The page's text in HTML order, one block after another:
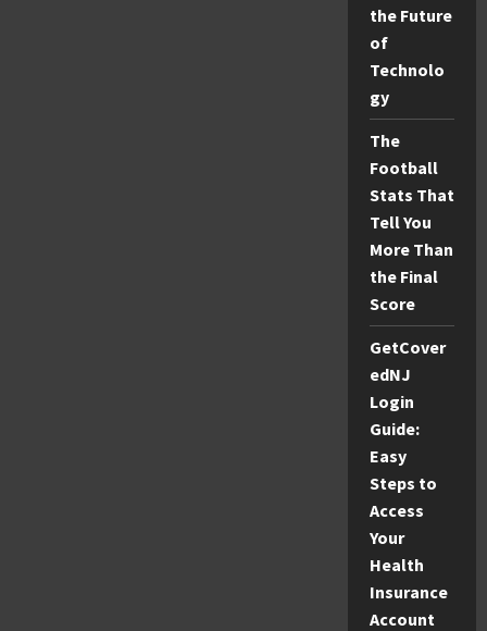
the Future
of
Technolo
gy
The
Football
Stats That
Tell You
More Than
the Final
Score
GetCover
edNJ
Login
Guide:
Easy
Steps to
Access
Your
Health
Insurance
Account